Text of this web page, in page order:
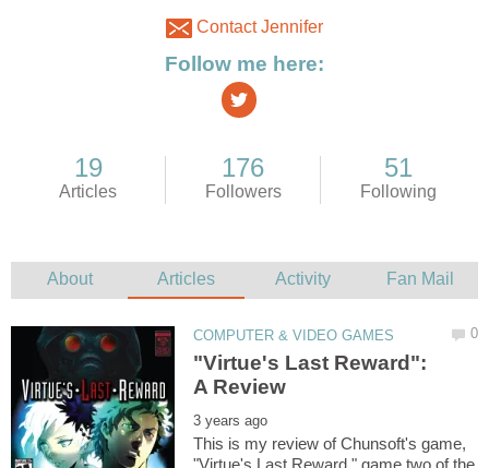
Contact Jennifer
"Virtue's Last Reward":
This is my review of Chunsoft's game,